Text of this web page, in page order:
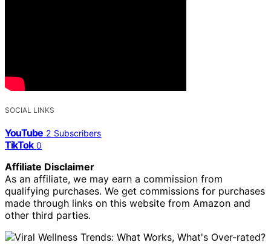
SOCIAL LINKS
YouTube 2 Subscribers
TikTok 0
Affiliate Disclaimer
As an affiliate, we may earn a commission from
qualifying purchases. We get commissions for purchases
made through links on this website from Amazon and
other third parties.